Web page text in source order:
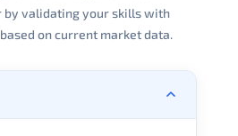
by validating your skills with
on current market data.